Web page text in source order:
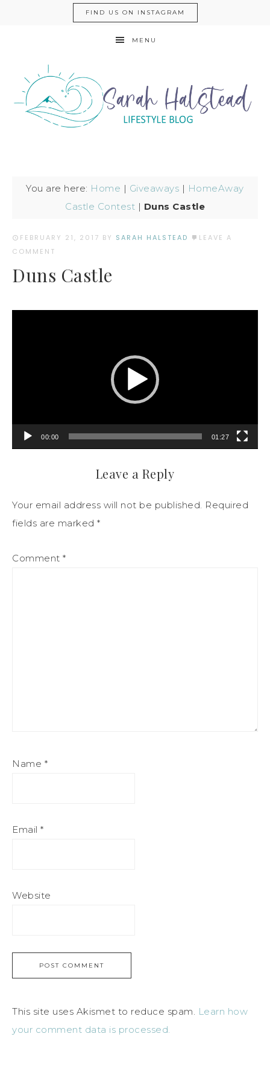
FIND US ON INSTAGRAM
MENU
You are here: Home | Giveaways | HomeAway
Castle Contest | Duns Castle
FEBRUARY 21, 2017 BY SARAH HALSTEAD
LEAVE A
COMMENT
Duns Castle
00:00 01:27
Leave a Reply
Your email address will not be published. Required
fields are marked *
Comment *
Name *
Email *
Website
This site uses Akismet to reduce spam. Learn how
your comment data is processed.